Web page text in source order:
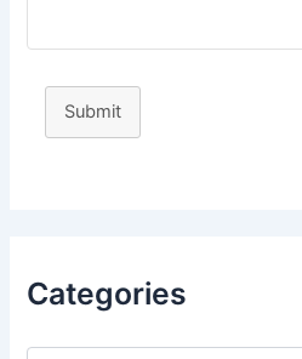
Submit
Categories